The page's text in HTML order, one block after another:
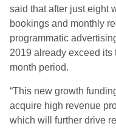
said that after just eight
bookings and monthly
programmatic
2019 already exceed its
month period.
“This new growth
acquire high revenue
which will further drive